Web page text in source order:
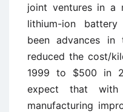
joint ventures in a
lithium-ion
been advances in
reduced the cost/
1999 to $500 in
expect that with
manufacturing